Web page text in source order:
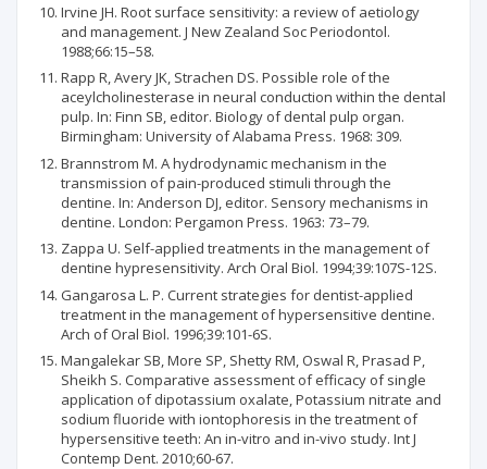
Irvine JH. Root surface sensitivity: a review of aetiology
and management. J New Zealand Soc Periodontol.
1988;66:15–58.
Rapp R, Avery JK, Strachen DS. Possible role of the
aceylcholinesterase in neural conduction within the dental
pulp. In: Finn SB, editor. Biology of dental pulp organ.
Birmingham: University of Alabama Press. 1968: 309.
Brannstrom M. A hydrodynamic mechanism in the
transmission of pain-produced stimuli through the
dentine. In: Anderson DJ, editor. Sensory mechanisms in
dentine. London: Pergamon Press. 1963: 73–79.
Zappa U. Self-applied treatments in the management of
dentine hypresensitivity. Arch Oral Biol. 1994;39:107S-12S.
Gangarosa L. P. Current strategies for dentist-applied
treatment in the management of hypersensitive dentine.
Arch of Oral Biol. 1996;39:101-6S.
Mangalekar SB, More SP, Shetty RM, Oswal R, Prasad P,
Sheikh S. Comparative assessment of efficacy of single
application of dipotassium oxalate, Potassium nitrate and
sodium fluoride with iontophoresis in the treatment of
hypersensitive teeth: An in-vitro and in-vivo study. Int J
Contemp Dent. 2010;60-67.